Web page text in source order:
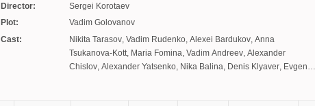
Director:
Sergei Korotaev
Plot:
Vadim Golovanov
Cast:
Nikita Tarasov, Vadim Rudenko, Alexei Bardukov, Anna
Tsukanova-Kott, Maria Fomina, Vadim Andreev, Alexander
Chislov, Alexander Yatsenko, Nika Balina, Denis Klyaver, Evgenia